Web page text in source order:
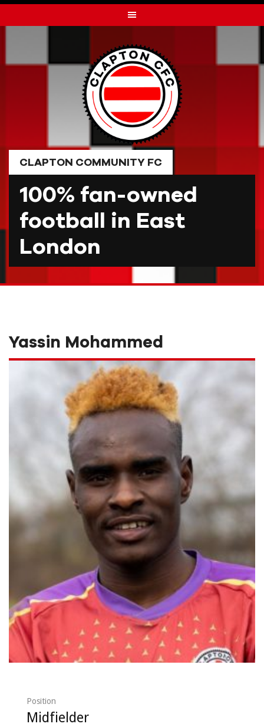
to
CLAPTON COMMUNITY FC
100% fan-owned
football in East
London
Yassin Mohammed
Position
Midfielder